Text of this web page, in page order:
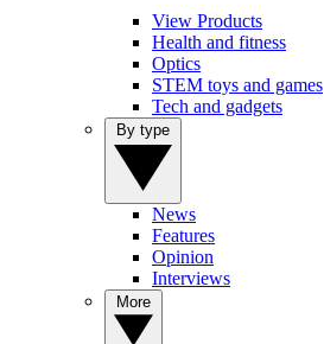
View Products
Health and fitness
Optics
STEM toys and games
Tech and gadgets
News
Features
Opinion
Interviews